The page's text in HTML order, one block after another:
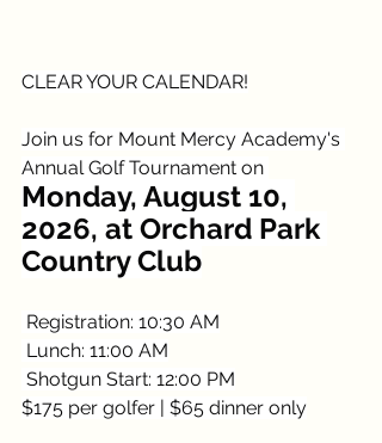
CLEAR YOUR CALENDAR!
Join us for Mount Mercy Academy's
Annual Golf Tournament on
Monday, August 10,
2026, at Orchard Park
Country Club
Registration: 10:30 AM
Lunch: 11:00 AM
Shotgun Start: 12:00 PM
$175 per golfer | $65 dinner only